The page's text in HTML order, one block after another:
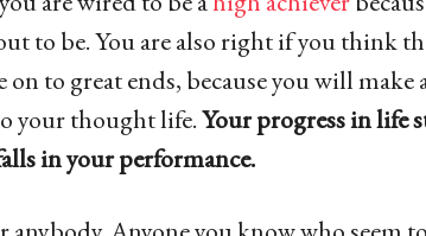
to be. You are also right if you think
to great ends, because you will make
your thought life.Your progress in life
in your performance.